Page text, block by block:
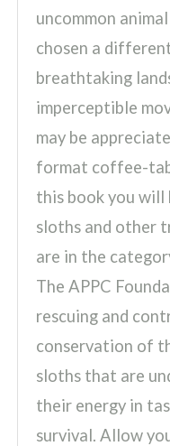
uncommon
chosen a
breathtaking
imperceptible
may be
format coffee-
this book you
sloths and other
are in the
The APPC
rescuing and
conservation of
sloths that are
their energy in
survival. Allow